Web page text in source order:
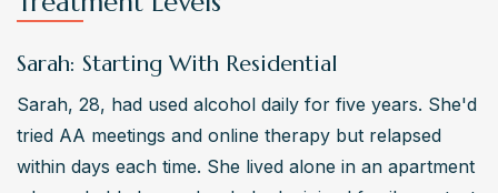
Sarah: Starting With Residential
Sarah, 28, had used alcohol daily for five years. She'd
tried AA meetings and online therapy but relapsed
within days each time. She lived alone in an apartment